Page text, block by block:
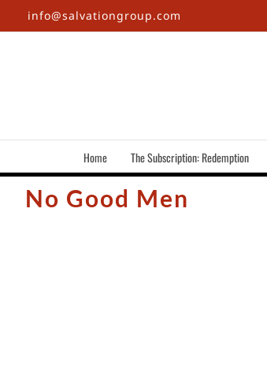
Skip
to
info@salvationgroup.com
Home The Subscription: Redemption
No Good Men